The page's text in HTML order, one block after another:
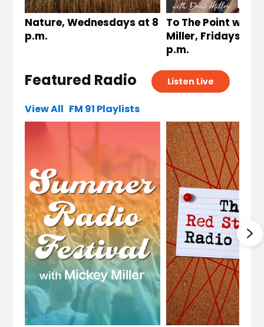
Nature, Wednesdays at 8
p.m.
To The Point with
Miller, Fridays at
p.m.
Featured Radio Listen Live
View All FM 91 Playlists